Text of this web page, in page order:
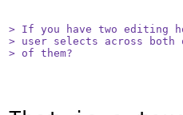
> If you have two editing
> user selects across
> of them?